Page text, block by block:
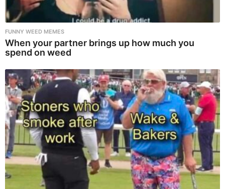
FUNNY WEED MEMES
When your partner brings up how much you
spend on weed